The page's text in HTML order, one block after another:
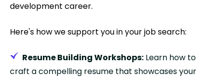
development career.
Here's how we support you in your job search:
Resume Building Workshops: Learn how to
craft a compelling resume that showcases your